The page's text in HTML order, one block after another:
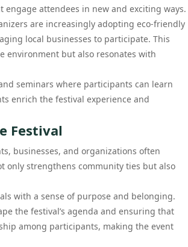
attendees in new and exciting ways.
are increasingly adopting eco-friendly
local businesses to participate. This
environment but also resonates with
seminars where participants can learn
enrich the festival experience and
Festival
businesses, and organizations often
only strengthens community ties but also
with a sense of purpose and belonging.
the festival’s agenda and ensuring that
among participants, making the event